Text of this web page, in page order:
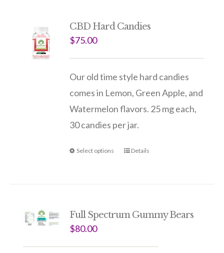
CBD Hard Candies
$75.00
Our old time style hard candies
comes in Lemon, Green Apple, and
Watermelon flavors. 25 mg each,
30 candies per jar.
Select options Details
Full Spectrum Gummy Bears
$80.00